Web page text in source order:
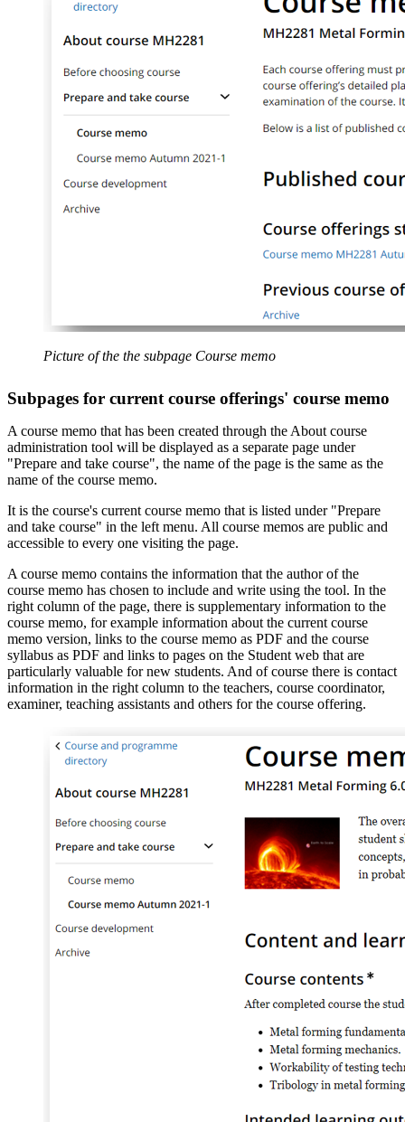
Picture of the the subpage Course memo
Subpages for current course offerings' course memo
A course memo that has been created through the About course
administration tool will be displayed as a separate page under
"Prepare and take course", the name of the page is the same as the
name of the course memo.
It is the course's current course memo that is listed under "Prepare
and take course" in the left menu. All course memos are public and
accessible to every one visiting the page.
A course memo contains the information that the author of the
course memo has chosen to include and write using the tool. In the
right column of the page, there is supplementary information to the
course memo, for example information about the current course
memo version, links to the course memo as PDF and the course
syllabus as PDF and links to pages on the Student web that are
particularly valuable for new students. And of course there is contact
information in the right column to the teachers, course coordinator,
examiner, teaching assistants and others for the course offering.